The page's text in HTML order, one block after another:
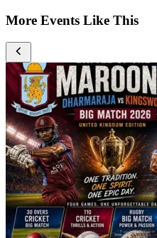
More Events Like This